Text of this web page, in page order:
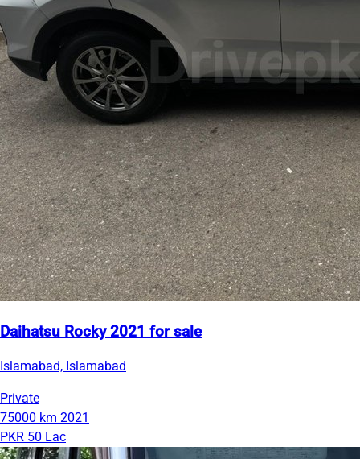
Daihatsu Rocky 2021 for sale
Islamabad, Islamabad
Private
75000 km 2021
PKR 50 Lac